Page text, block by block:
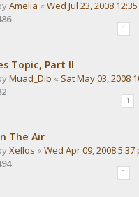
Amelia « Wed Jul 23, 2008
1
Topic, Part II
Muad_Dib « Sat May 03, 2008
1
The Air
Xellos « Wed Apr 09, 2008 5:37
1